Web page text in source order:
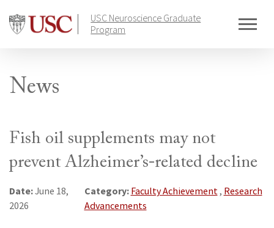
content
USC Neuroscience Graduate
Program
News
Fish oil supplements may not
prevent Alzheimer’s-related decline
Date:June 18,
2026
Category: Faculty Achievement, Research
Advancements